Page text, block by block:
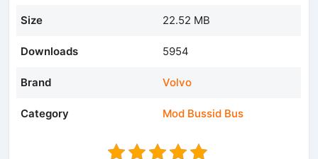
Size 22.52 MB
Downloads 5954
Brand Volvo
Category Mod Bussid Bus